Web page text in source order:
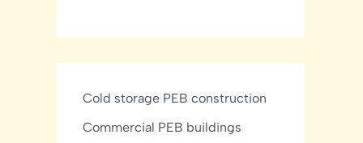
Cold storage PEB construction
Commercial PEB buildings